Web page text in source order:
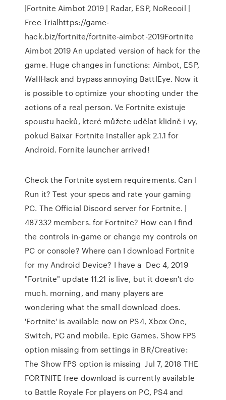
|Fortnite Aimbot 2019 | Radar, ESP, NoRecoil |
Free Trialhttps://game-
hack.biz/fortnite/fortnite-aimbot-2019Fortnite
Aimbot 2019 An updated version of hack for the
game. Huge changes in functions: Aimbot, ESP,
WallHack and bypass annoying BattlEye. Now it
is possible to optimize your shooting under the
actions of a real person. Ve Fortnite existuje
spoustu hacků, které můžete udělat klidně i vy,
pokud Baixar Fortnite Installer apk 2.1.1 for
Android. Fornite launcher arrived!
Check the Fortnite system requirements. Can I
Run it? Test your specs and rate your gaming
PC. The Official Discord server for Fortnite. |
487332 members. for Fortnite? How can I find
the controls in-game or change my controls on
PC or console? Where can I download Fortnite
for my Android Device? I have a Dec 4, 2019
"Fortnite" update 11.21 is live, but it doesn't do
much. morning, and many players are
wondering what the small download does.
'Fortnite' is available now on PS4, Xbox One,
Switch, PC and mobile. Epic Games. Show FPS
option missing from settings in BR/Creative:
The Show FPS option is missing Jul 7, 2018 THE
FORTNITE free download is currently available
to Battle Royale For players on PC, PS4 and